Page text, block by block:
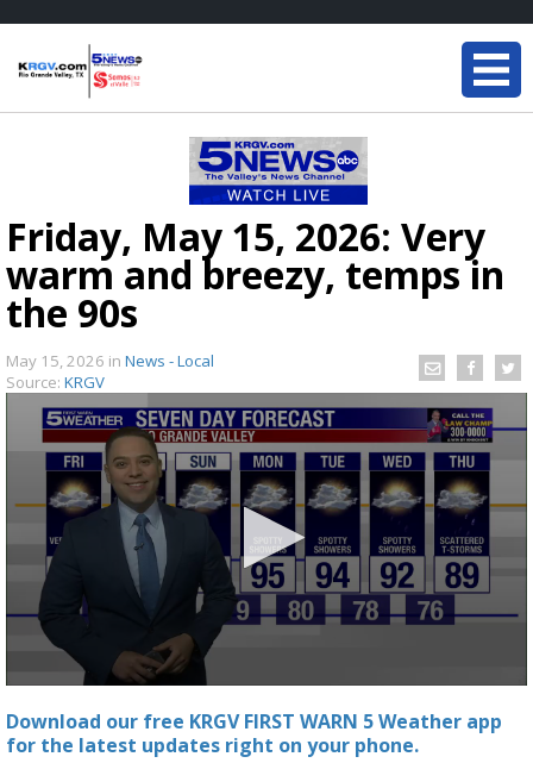
Friday, May 15, 2026: Very
warm and breezy, temps in
the 90s
May 15, 2026 in News - Local
Source: KRGV
seconds
of
2
Download our free KRGV FIRST WARN 5 Weather app
for the latest updates right on your phone.